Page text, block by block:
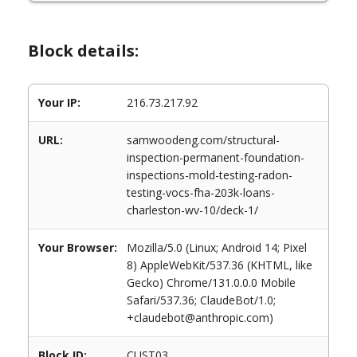
Block details:
Your IP: 216.73.217.92
URL:
samwoodeng.com/structural-
inspection-permanent-foundation-
inspections-mold-testing-radon-
testing-vocs-fha-203k-loans-
charleston-wv-10/deck-1/
Your Browser:
Mozilla/5.0 (Linux; Android 14; Pixel
8) AppleWebKit/537.36 (KHTML, like
Gecko) Chrome/131.0.0.0 Mobile
Safari/537.36; ClaudeBot/1.0;
+claudebot@anthropic.com)